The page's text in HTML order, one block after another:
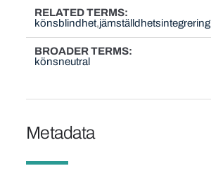
RELATED TERMS
könsblindhet jämställdhetsintegrering
BROADER TERMS
könsneutral
Metadata